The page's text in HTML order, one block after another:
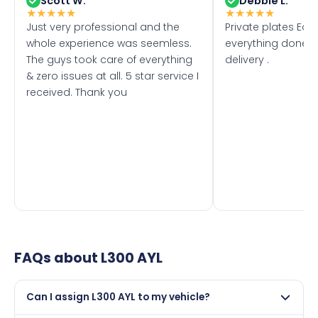
★★★★★
Just very professional and the
whole experience was seemless.
The guys took care of everything
& zero issues at all. 5 star service I
received. Thank you
★★★★★
Private plates
everything done
delivery .
FAQs about L300 AYL
Can I assign L300 AYL to my vehicle?